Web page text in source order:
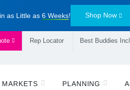
as Little as 6 Weeks! Shop Now
Rep Locator Best Buddies
MARKETS PLANNING